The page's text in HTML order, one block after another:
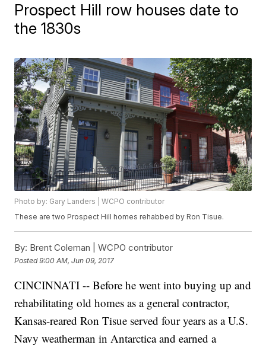
Prospect Hill row houses date to
the 1830s
Photo by: Gary Landers | WCPO contributor
These are two Prospect Hill homes rehabbed by Ron Tisue.
By: Brent Coleman | WCPO contributor
Posted9:00 AM, Jun 09, 2017
CINCINNATI -- Before he went into buying up and
rehabilitating old homes as a general contractor,
Kansas-reared Ron Tisue served four years as a U.S.
Navy weatherman in Antarctica and earned a